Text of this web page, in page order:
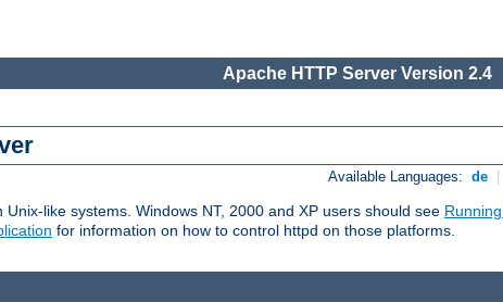
Apache HTTP Server Version 2.4
Available Languages: de
like systems. Windows NT, 2000 and XP users should see
for information on how to control httpd on those platforms.